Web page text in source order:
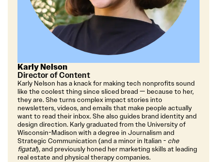
Karly Nelson
Director of Content
Karly Nelson has a knack for making tech nonprofits sound
like the coolest thing since sliced bread — because to her,
they are. She turns complex impact stories into
newsletters, videos, and emails that make people actually
want to read their inbox. She also guides brand identity and
design direction. Karly graduated from the University of
Wisconsin-Madison with a degree in Journalism and
Strategic Communication (and a minor in Italian - che
figata!), and previously honed her marketing skills at leading
real estate and physical therapy companies.